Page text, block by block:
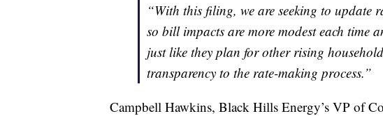
“With this filing, we are seeking to update
so bill impacts are more modest each time
just like they plan for other rising
transparency to the rate-making process.”
Campbell Hawkins, Black Hills Energy’s VP of